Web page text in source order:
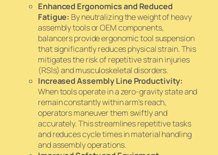
Enhanced Ergonomics and Reduced
Fatigue: By neutralizing the weight of heavy
assembly tools or OEM components,
balancers provide ergonomic tool suspension
that significantly reduces physical strain. This
mitigates the risk of repetitive strain injuries
(RSIs) and musculoskeletal disorders.
Increased Assembly Line Productivity:
When tools operate in a zero-gravity state and
remain constantly within arm’s reach,
operators maneuver them swiftly and
accurately. This streamlines repetitive tasks
and reduces cycle times in material handling
and assembly operations.